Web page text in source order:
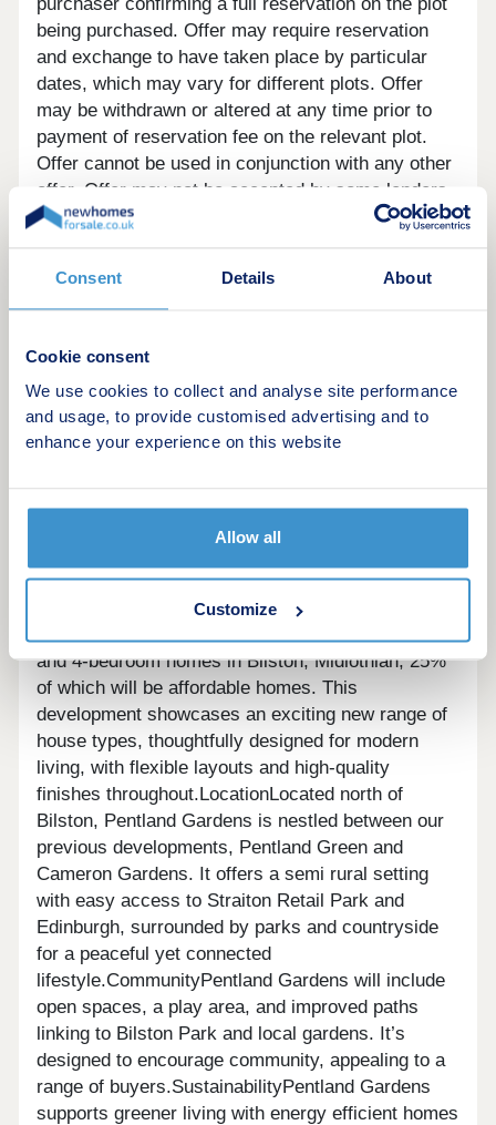
Consent Details About
Cookie consent
We use cookies to collect and analyse site performance
and usage, to provide customised advertising and to
enhance your experience on this website
Allow all
Customize
being purchased. Offer may require reservation
and exchange to have taken place by particular
dates, which may vary for different plots. Offer
may be withdrawn or altered at any time prior to
payment of reservation fee on the relevant plot.
Offer cannot be used in conjunction with any other
offer. Offer may not be accepted by some lenders
or may lead to refusal to provide a mortgage based
on your circumstances. Offer is subject to your
lender’s criteria and may reduce the equity to
REPAYMENTS ON YOUR MORTGAGE. Our usual
Please speak to one of our Sales Executives for
more details.
Welcome to a new community in
and have a chat with our welcoming Sales
Pentland Gardens will offer a collection of
214 homes, including a stylish selection of 2, 3,
and 4-bedroom homes in Bilston, Midlothian, 25%
of which will be affordable homes. This
development showcases an exciting new range of
house types, thoughtfully designed for modern
living, with flexible layouts and high-quality
finishes throughout.LocationLocated north of
Bilston, Pentland Gardens is nestled between our
previous developments, Pentland Green and
Cameron Gardens. It offers a semi rural setting
with easy access to Straiton Retail Park and
Edinburgh, surrounded by parks and countryside
for a peaceful yet connected
lifestyle.CommunityPentland Gardens will include
open spaces, a play area, and improved paths
linking to Bilston Park and local gardens. It’s
designed to encourage community, appealing to a
range of buyers.SustainabilityPentland Gardens
supports greener living with energy efficient homes